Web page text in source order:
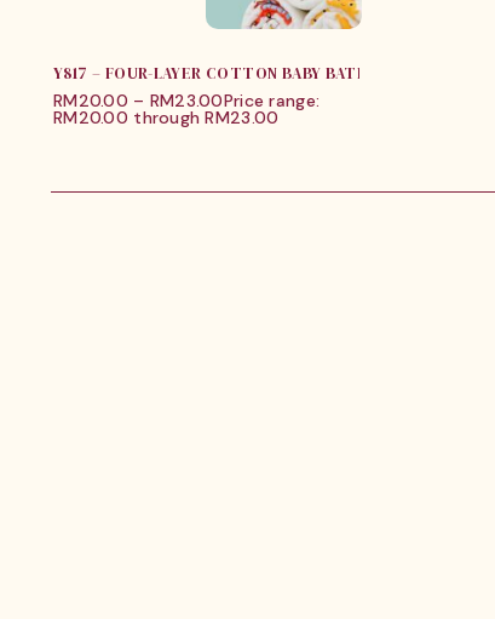
Y817 – FOUR-LAYER COTTON BABY BATH TOWEL
RM20.00 – RM23.00Price range:
RM20.00 through RM23.00